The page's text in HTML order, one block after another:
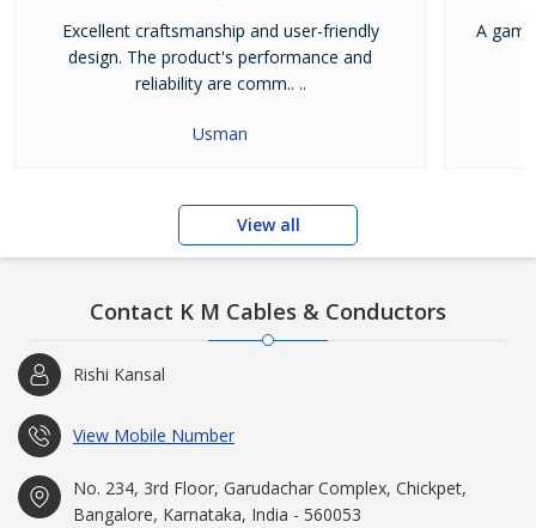
Excellent craftsmanship and user-friendly
design. The product's performance and
reliability are comm.. ..
Usman
A
View all
Contact K M Cables & Conductors
Rishi Kansal
View Mobile Number
No. 234, 3rd Floor, Garudachar Complex, Chickpet,
Bangalore, Karnataka, India - 560053